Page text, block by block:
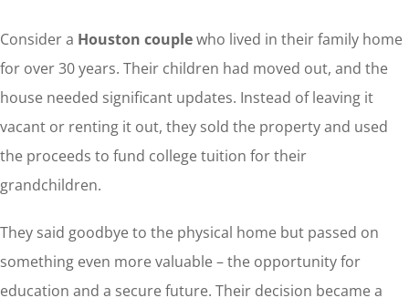
Consider a Houston couplewho lived in their family home
for over 30 years. Their children had moved out, and the
house needed significant updates. Instead of leaving it
vacant or renting it out, they sold the property and used
the proceeds to fund college tuition for their
grandchildren.
They said goodbye to the physical home but passed on
something even more valuable – the opportunity for
education and a secure future. Their decision became a